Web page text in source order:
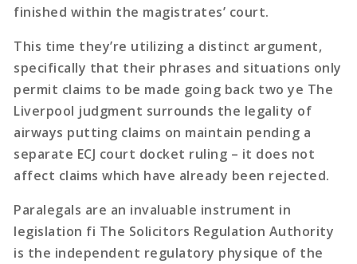
finished within the magistrates’ court.
This time they’re utilizing a distinct argument,
specifically that their phrases and situations only
permit claims to be made going back two ye The
Liverpool judgment surrounds the legality of
airways putting claims on maintain pending a
separate ECJ court docket ruling – it does not
affect claims which have already been rejected.
Paralegals are an invaluable instrument in
legislation fi The Solicitors Regulation Authority
is the independent regulatory physique of the